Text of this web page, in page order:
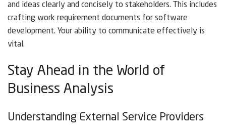
and ideas clearly and concisely to stakeholders. This includes
crafting work requirement documents for software
development. Your ability to communicate effectively is
vital.
Stay Ahead in the World of
Business Analysis
Understanding External Service Providers